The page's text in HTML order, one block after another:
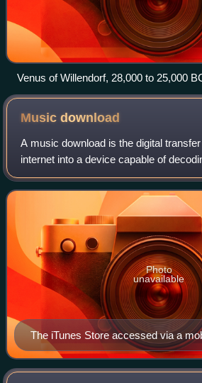
Venus of Willendorf, 28,000 to 25,000
Natural History Vienna
Musicdownload
A music download is the digital
internet into a device capable of
such as a personal computer, portable
player, or smartphone. This
The iTunes Store accessed via a
showing Pink Floyd's eighth studio
Side of the Moon (1973)
Photo
unavailable